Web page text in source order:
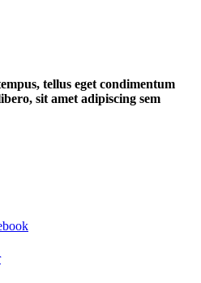
tellus eget condimentum
sit amet adipiscing sem